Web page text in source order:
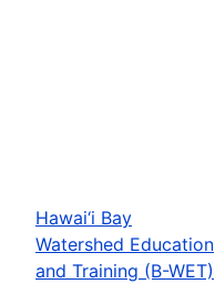
Hawai‘i Bay
Watershed Education
and Training (B-WET)